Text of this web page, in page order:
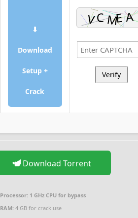
⬇
Download
Setup +
Crack
Verify
Download Torrent
Processor:1 GHz CPU for bypass
RAM:4 GB for crack use